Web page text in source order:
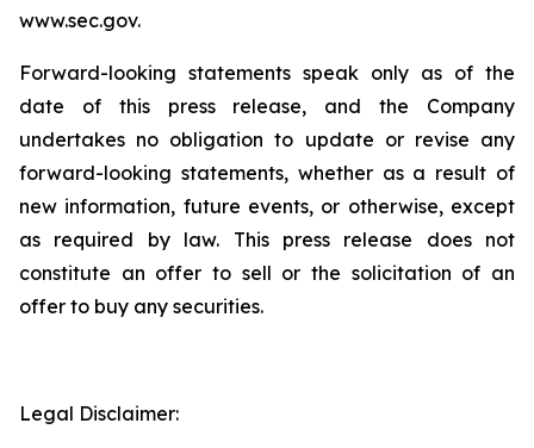
www.sec.gov.
Forward-looking statements speak only as of the
date of this press release, and the Company
undertakes no obligation to update or revise any
forward-looking statements, whether as a result of
new information, future events, or otherwise, except
as required by law. This press release does not
constitute an offer to sell or the solicitation of an
offer to buy any securities.
Legal Disclaimer: